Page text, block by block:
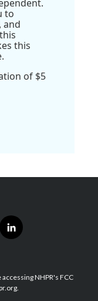
to
and
this
of $5
l
i
e
d
NHPR's FCC